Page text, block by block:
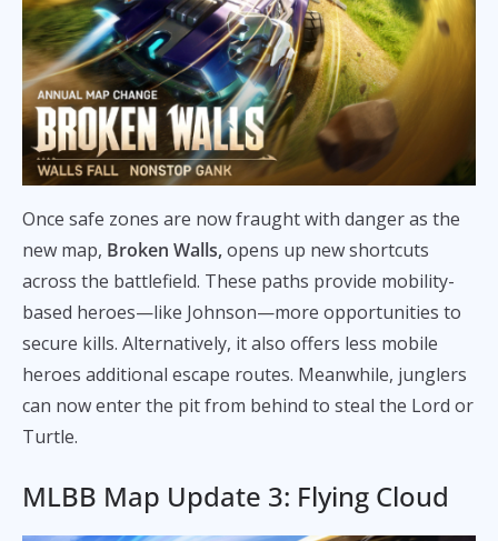
Once safe zones are now fraught with danger as the
new map, Broken Walls,opens up new shortcuts
across the battlefield. These paths provide mobility-
based heroes—like Johnson—more opportunities to
secure kills. Alternatively, it also offers less mobile
heroes additional escape routes. Meanwhile, junglers
can now enter the pit from behind to steal the Lord or
Turtle.
MLBB Map Update 3: Flying Cloud